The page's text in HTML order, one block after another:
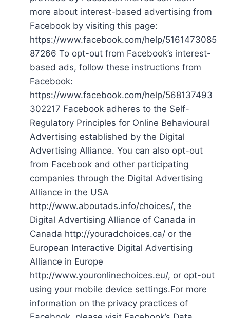
more about interest-based advertising from
Facebook by visiting this page:
https://www.facebook.com/help/5161473085
87266 To opt-out from Facebook’s interest-
based ads, follow these instructions from
Facebook:
https://www.facebook.com/help/568137493
302217 Facebook adheres to the Self-
Regulatory Principles for Online Behavioural
Advertising established by the Digital
Advertising Alliance. You can also opt-out
from Facebook and other participating
companies through the Digital Advertising
Alliance in the USA
http://www.aboutads.info/choices/, the
Digital Advertising Alliance of Canada in
Canada http://youradchoices.ca/ or the
European Interactive Digital Advertising
Alliance in Europe
http://www.youronlinechoices.eu/, or opt-out
using your mobile device settings.For more
information on the privacy practices of